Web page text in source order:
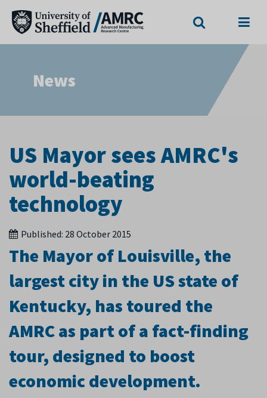
News
US Mayor sees AMRC's
world-beating
technology
Published: 28 October 2015
The Mayor of Louisville, the
largest city in the US state of
Kentucky, has toured the
AMRC as part of a fact-finding
tour, designed to boost
economic development.